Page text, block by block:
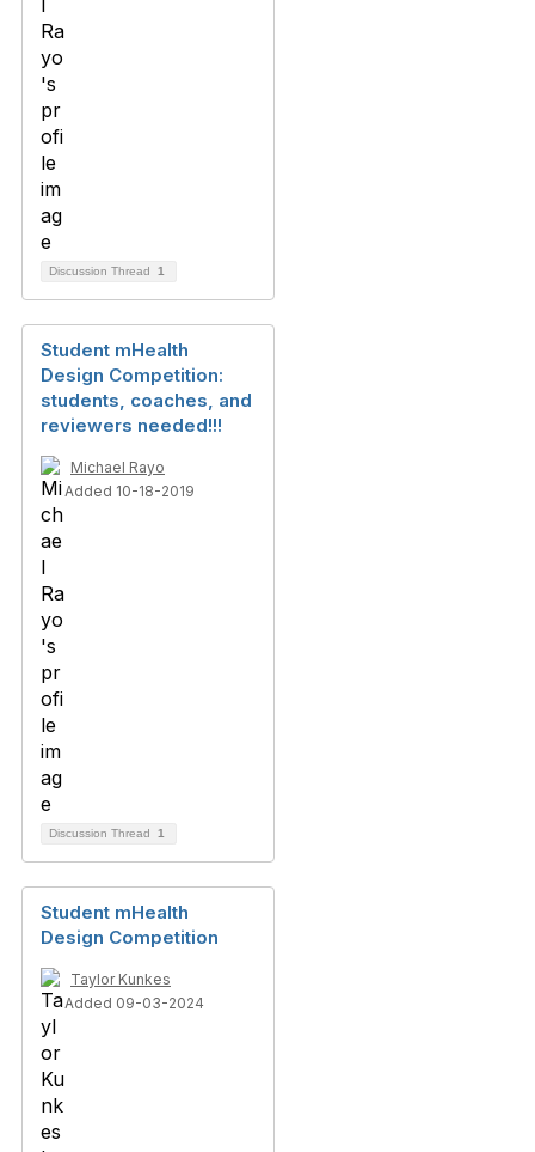
Discussion Thread 1
Student mHealth
Design Competition:
students, coaches, and
reviewers needed!!!
Michael Rayo
Added 10-18-2019
Discussion Thread 1
Student mHealth
Design Competition
Taylor Kunkes
Added 09-03-2024